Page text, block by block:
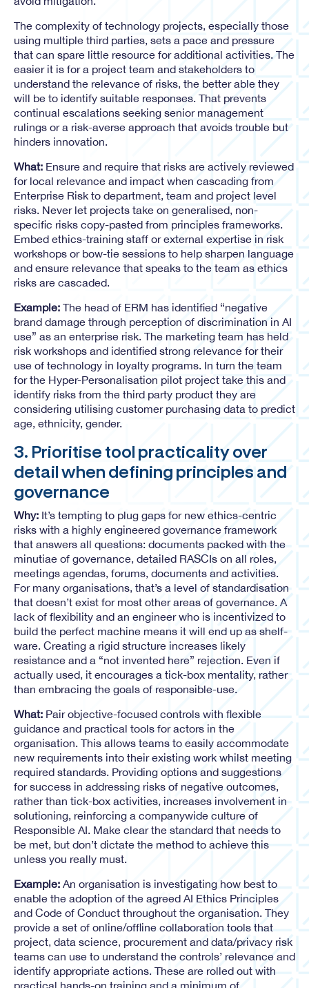
The complexity of technology projects, especially those
using multiple third parties, sets a pace and pressure
that can spare little resource for additional activities. The
easier it is for a project team and stakeholders to
understand the relevance of risks, the better able they
will be to identify suitable responses. That prevents
continual escalations seeking senior management
rulings or a risk-averse approach that avoids trouble but
hinders innovation.
What: Ensure and require that risks are actively reviewed
for local relevance and impact when cascading from
Enterprise Risk to department, team and project level
risks. Never let projects take on generalised, non-
specific risks copy-pasted from principles frameworks.
Embed ethics-training staff or external expertise in risk
workshops or bow-tie sessions to help sharpen language
and ensure relevance that speaks to the team as ethics
risks are cascaded.
Example: The head of ERM has identified “negative
brand damage through perception of discrimination in AI
use” as an enterprise risk. The marketing team has held
risk workshops and identified strong relevance for their
use of technology in loyalty programs. In turn the team
for the Hyper-Personalisation pilot project take this and
identify risks from the third party product they are
considering utilising customer purchasing data to predict
age, ethnicity, gender.
3. Prioritise tool practicality over
detail when defining principles and
governance
Why: It’s tempting to plug gaps for new ethics-centric
risks with a highly engineered governance framework
that answers all questions: documents packed with the
minutiae of governance, detailed RASCIs on all roles,
meetings agendas, forums, documents and activities.
For many organisations, that’s a level of standardisation
that doesn’t exist for most other areas of governance. A
lack of flexibility and an engineer who is incentivized to
build the perfect machine means it will end up as shelf-
ware. Creating a rigid structure increases likely
resistance and a “not invented here” rejection. Even if
actually used, it encourages a tick-box mentality, rather
than embracing the goals of responsible-use.
What: Pair objective-focused controls with flexible
guidance and practical tools for actors in the
organisation. This allows teams to easily accommodate
new requirements into their existing work whilst meeting
required standards. Providing options and suggestions
for success in addressing risks of negative outcomes,
rather than tick-box activities, increases involvement in
solutioning, reinforcing a companywide culture of
Responsible AI. Make clear the standard that needs to
be met, but don’t dictate the method to achieve this
unless you really must.
Example: An organisation is investigating how best to
enable the adoption of the agreed AI Ethics Principles
and Code of Conduct throughout the organisation. They
provide a set of online/offline collaboration tools that
project, data science, procurement and data/privacy risk
teams can use to understand the controls’ relevance and
identify appropriate actions. These are rolled out with
practical hands-on training and a minimum of